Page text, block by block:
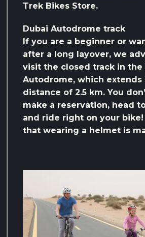
Trek Bikes Store.
Dubai Autodrome track
If you are a beginner or
after a long layover, we
visit the closed track in the
Autodrome, which extends
distance of 2.5 km. You
make a reservation, head
and ride right on your bike!
that wearing a helmet is